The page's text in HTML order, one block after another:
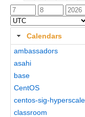
Calendars
ambassadors
asahi
base
CentOS
centos-sig-hyperscale
classroom